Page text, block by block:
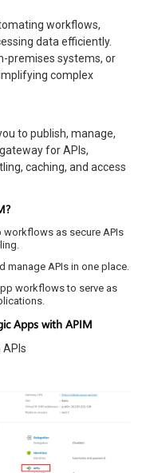
workflows,
data efficiently.
premises systems, or
complex
to publish, manage,
for APIs,
caching, and access
workflows as secure APIs
manage APIs in one place.
workflows to serve as
Apps with APIM
APIs